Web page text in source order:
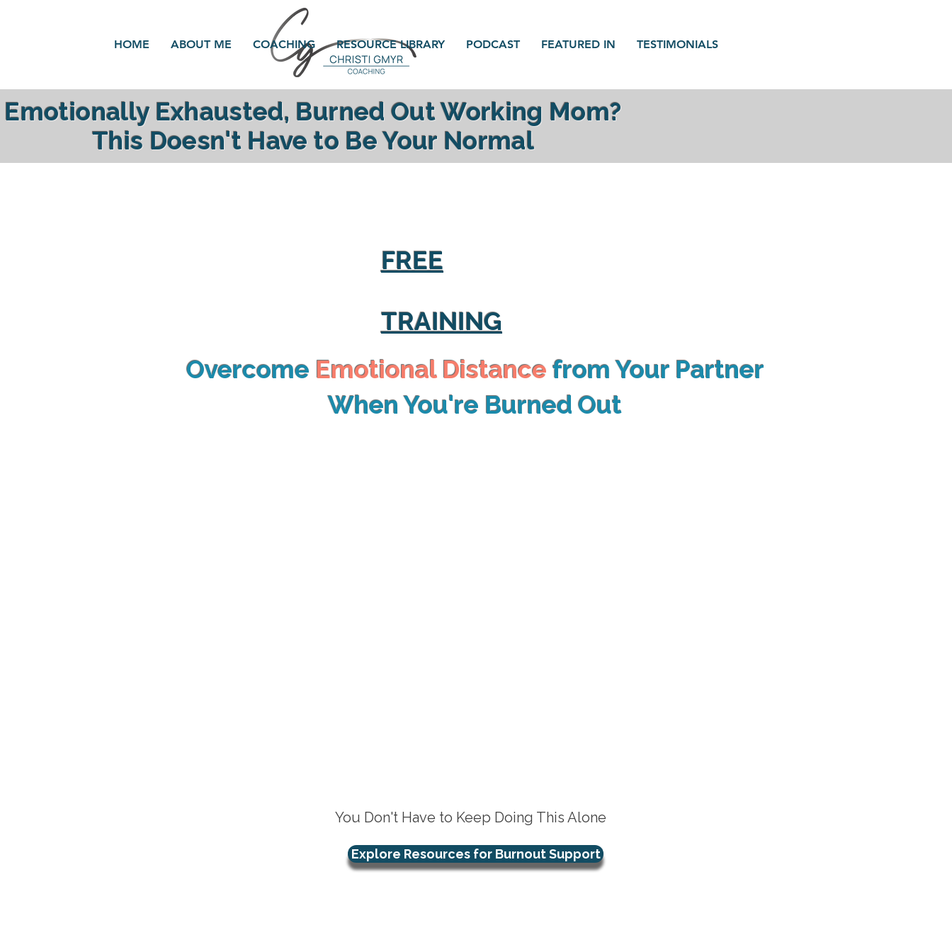
HOME ABOUT ME COACHING RESOURCE LIBRARY PODCAST FEATURED IN TESTIMONIALS
Emotionally Exhausted, Burned Out Working Mom?
This Doesn't Have to Be Your Normal
FREE
TRAINING
Overcome Emotional Distance from Your Partner
When You're Burned Out
You Don't Have to Keep Doing This Alone
Explore Resources for Burnout Support